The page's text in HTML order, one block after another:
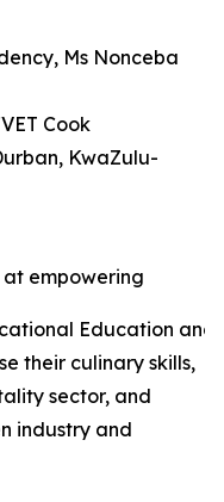
Ms Nonceba
Cook
KwaZulu-
empowering
Education and
their culinary skills,
sector, and
industry and